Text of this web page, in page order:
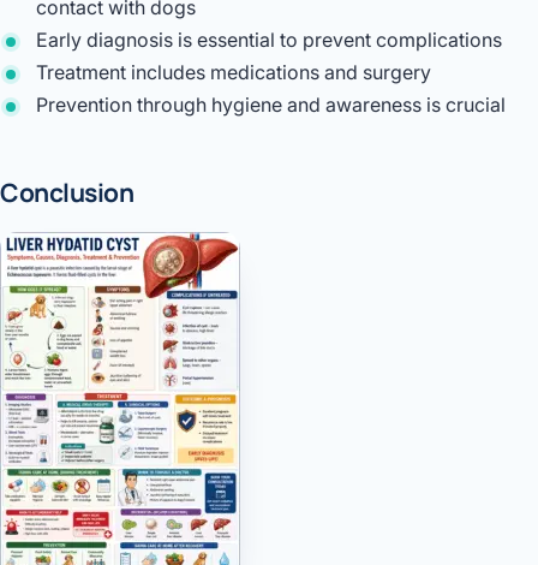
contact with dogs
Early diagnosis is essential to prevent complications
Treatment includes medications and surgery
Prevention through hygiene and awareness is crucial
Conclusion